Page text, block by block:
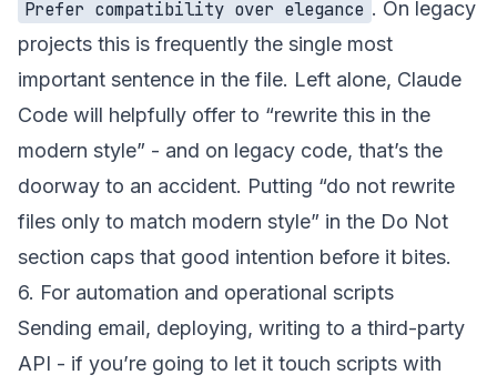
Prefer compatibility over elegance . On legacy
projects this is frequently the single most
important sentence in the file. Left alone, Claude
Code will helpfully offer to “rewrite this in the
modern style” - and on legacy code, that’s the
doorway to an accident. Putting “do not rewrite
files only to match modern style” in the Do Not
section caps that good intention before it bites.
6. For automation and operational scripts
Sending email, deploying, writing to a third-party
API - if you’re going to let it touch scripts with